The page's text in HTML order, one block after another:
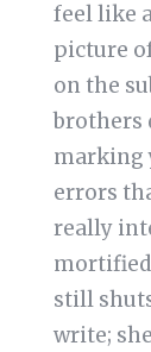
feel like
picture
on the
brothers
marking
errors
really
still
write;